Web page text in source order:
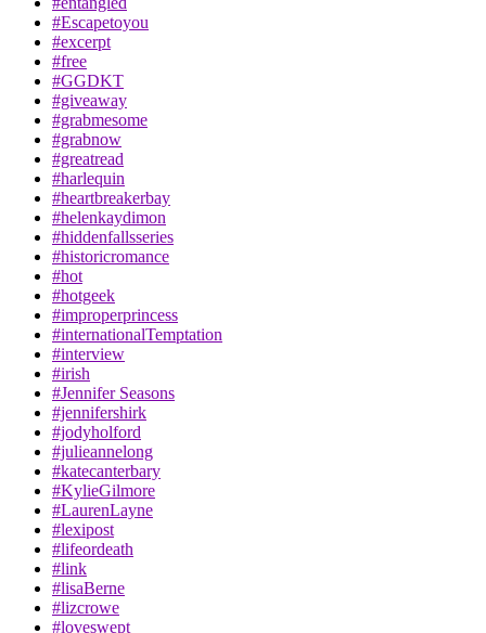
#Escapetoyou
#excerpt
#free
#GGDKT
#giveaway
#grabmesome
#grabnow
#greatread
#harlequin
#heartbreakerbay
#helenkaydimon
#hiddenfallsseries
#historicromance
#hot
#hotgeek
#improperprincess
#internationalTemptation
#interview
#irish
#Jennifer Seasons
#jennifershirk
#jodyholford
#julieannelong
#katecanterbary
#KylieGilmore
#LaurenLayne
#lexipost
#lifeordeath
#link
#lisaBerne
#lizcrowe
#loveswept